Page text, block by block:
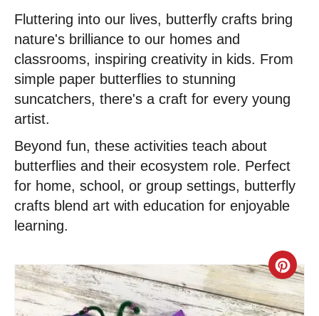
Fluttering into our lives, butterfly crafts bring
nature's brilliance to our homes and
classrooms, inspiring creativity in kids. From
simple paper butterflies to stunning
suncatchers, there's a craft for every young
artist.
Beyond fun, these activities teach about
butterflies and their ecosystem role. Perfect
for home, school, or group settings, butterfly
crafts blend art with education for enjoyable
learning.
C
r